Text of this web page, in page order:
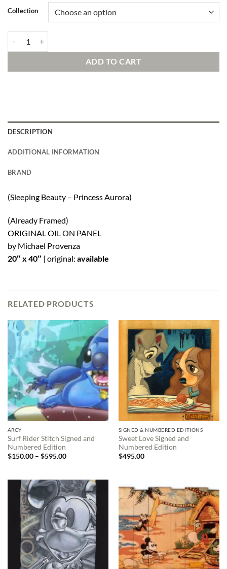
Collection
ADD TO CART
DESCRIPTION
ADDITIONAL INFORMATION
BRAND
(Sleeping Beauty – Princess Aurora)
(Already Framed)
ORIGINAL OIL ON PANEL
by Michael Provenza
20″ x 40″ | original: available
RELATED PRODUCTS
ARCY
Surf Rider Stitch Signed and
Numbered Edition
$150.00 – $595.00Price
$595.00
SIGNED & NUMBERED EDITIONS
Sweet Love Signed and
Numbered Edition
$495.00